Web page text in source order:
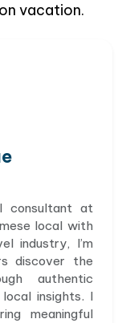
vacation.
consultant at
local with
industry, I’m
discover the
authentic
insights. I
meaningful